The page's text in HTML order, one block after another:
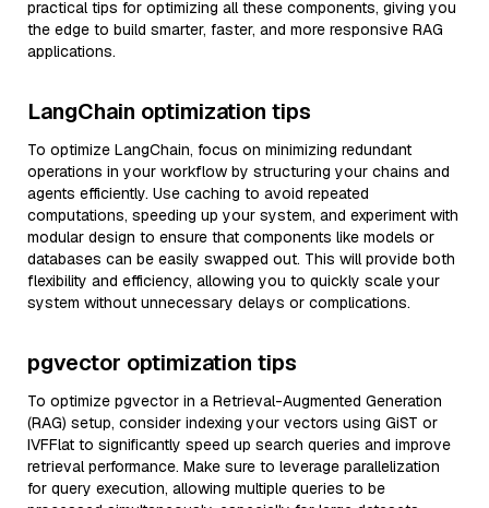
practical tips for optimizing all these components, giving you
the edge to build smarter, faster, and more responsive RAG
applications.
LangChain optimization tips
To optimize LangChain, focus on minimizing redundant
operations in your workflow by structuring your chains and
agents efficiently. Use caching to avoid repeated
computations, speeding up your system, and experiment with
modular design to ensure that components like models or
databases can be easily swapped out. This will provide both
flexibility and efficiency, allowing you to quickly scale your
system without unnecessary delays or complications.
pgvector optimization tips
To optimize pgvector in a Retrieval-Augmented Generation
(RAG) setup, consider indexing your vectors using GiST or
IVFFlat to significantly speed up search queries and improve
retrieval performance. Make sure to leverage parallelization
for query execution, allowing multiple queries to be